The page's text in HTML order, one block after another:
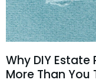
Why DIY
More Than You